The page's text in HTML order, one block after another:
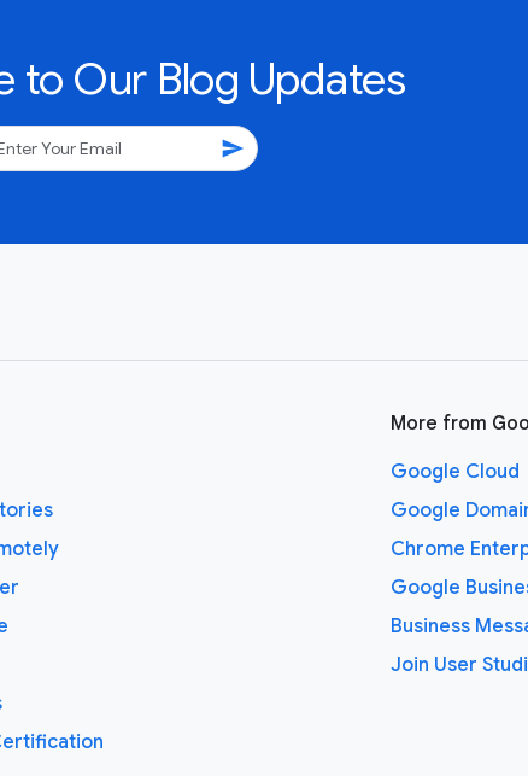
to Our Blog Updates
send
More from
Google Cloud
Google
Chrome
Google
Business
Join User